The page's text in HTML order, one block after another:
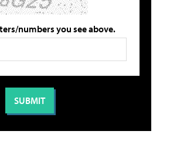
numbers you see above.